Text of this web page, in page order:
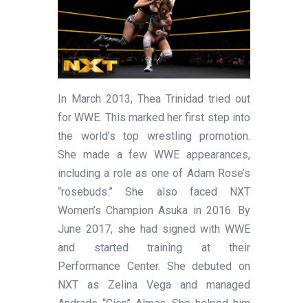
In March 2013, Thea Trinidad tried out
for WWE. This marked her first step into
the world’s top wrestling promotion.
She made a few WWE appearances,
including a role as one of Adam Rose’s
“rosebuds.” She also faced NXT
Women’s Champion Asuka in 2016. By
June 2017, she had signed with WWE
and started training at their
Performance Center. She debuted on
NXT as Zelina Vega and managed